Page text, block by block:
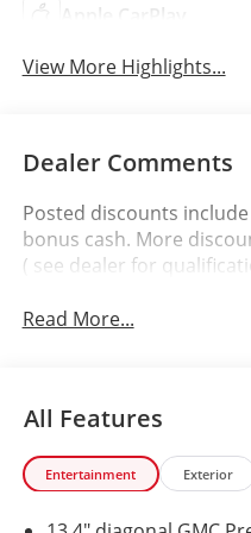
Apple CarPlay
View More Highlights...
Dealer Comments
Posted discounts
bonus cash. More
( see dealer for
Read More...
All Features
Entertainment Exterior